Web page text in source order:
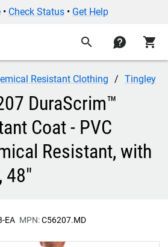
• Check Status• Get Help
search contact shopping_cart
Resistant Clothing Tingley
DuraScrim™
Coat - PVC
Resistant, with
48"
EA MPN:C56207.MD